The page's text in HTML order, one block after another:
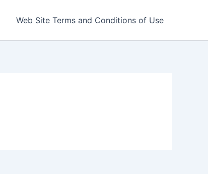
Web Site Terms and Conditions of Use